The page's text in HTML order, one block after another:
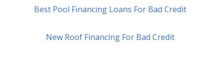
Best Pool Financing Loans For Bad Credit
New Roof Financing For Bad Credit